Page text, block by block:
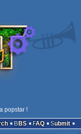
popstar !
BBS FAQ Submit